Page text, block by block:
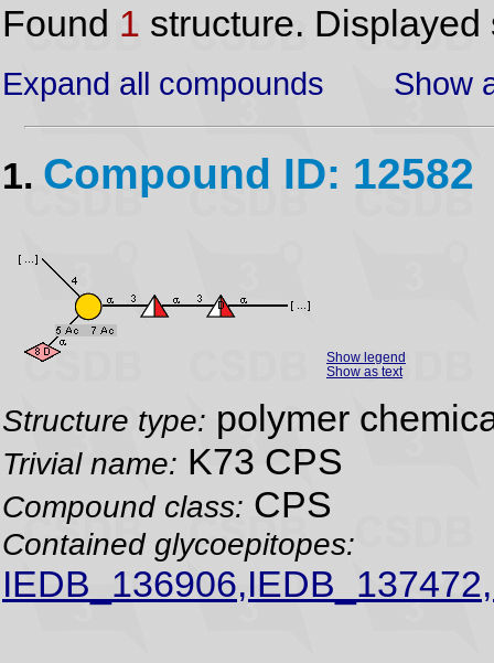
Found 1 structure.
Expand all compounds Show
1. Compound ID: 12582
Show legend
Show as text
Structure type: polymer
Trivial name: K73 CPS
Compound class: CPS
Contained glycoepitopes: